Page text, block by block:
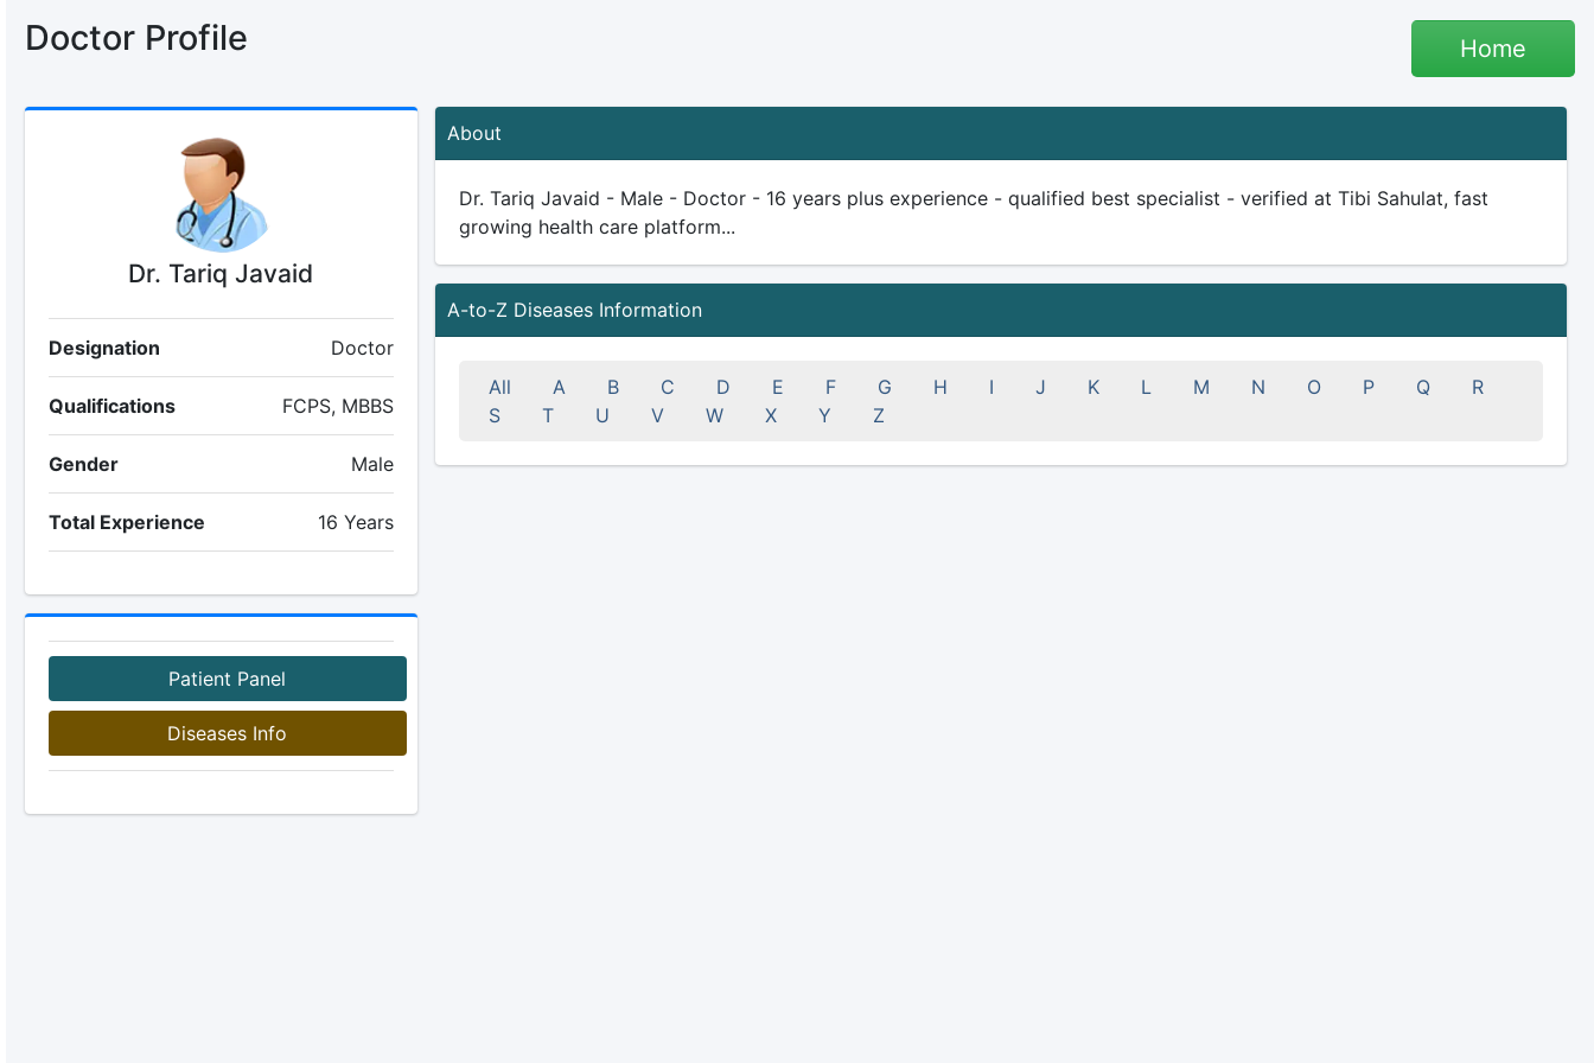
Doctor Profile Home
Dr. Tariq Javaid
Designation Doctor
Qualifications FCPS, MBBS
Gender Male
Total Experience 16 Years
Patient Panel
Diseases Info
About
Dr. Tariq Javaid - Male - Doctor - 16 years plus experience - qualified best specialist - verified at Tibi Sahulat, fast
growing health care platform...
A-to-Z Diseases Information
All A B C D E F G H I J K L M N O P Q
R
S
T U V W X Y Z